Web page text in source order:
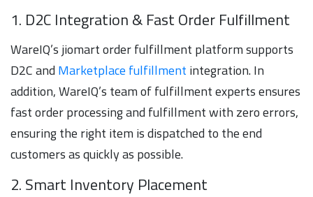
1. D2C Integration & Fast Order Fulfillment
WareIQ’s jiomart order fulfillment platform supports
D2C and Marketplace fulfillment integration. In
addition, WareIQ’s team of fulfillment experts ensures
fast order processing and fulfillment with zero errors,
ensuring the right item is dispatched to the end
customers as quickly as possible.
2. Smart Inventory Placement